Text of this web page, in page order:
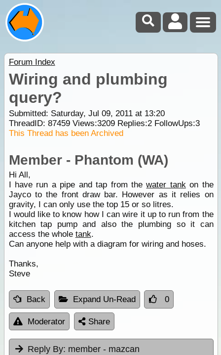
Forum Index
Wiring and plumbing
query?
Submitted: Saturday, Jul 09, 2011 at 13:20
ThreadID: 87459Views:3209Replies:2FollowUps:3
This Thread has been Archived
Member - Phantom (WA)
Hi All,
I have run a pipe and tap from thewater tankon the
Jayco to the front draw bar. However as it relies on
gravity, I can only use the top 15 or so litres.
I would like to know how I can wire it up to run from the
kitchen tap pump and also the plumbing so it can
access the whole tank.
Can anyone help with a diagram for wiring and hoses.
Thanks,
Steve
Back Expand Un-Read 0
Moderator Share
Reply By: member - mazcan